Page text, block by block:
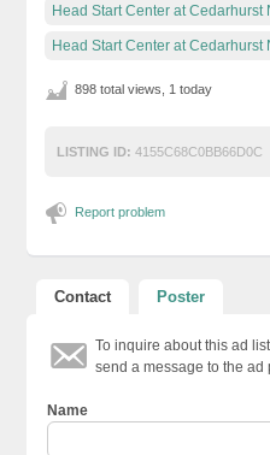
Head Start Center at Cedarhurst
Head Start Center at Cedarhurst
898 total views, 1 today
LISTING ID: 4155C68C0BB66D0C
Report problem
Contact Poster
To inquire about this ad
send a message to the ad
Name